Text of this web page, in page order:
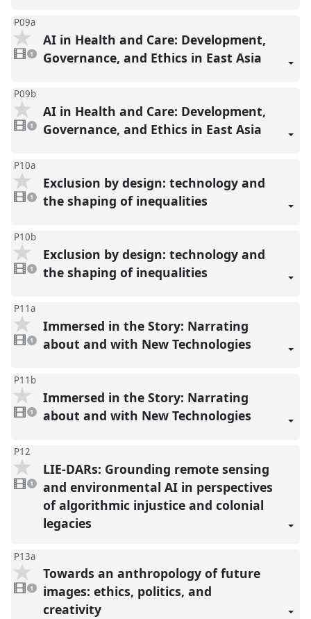
P09a
1
video
present
1
AI in Health and Care: Development,
Governance, and Ethics in East Asia
P09b
1
video
present
1
AI in Health and Care: Development,
Governance, and Ethics in East Asia
P10a
1
video
present
1
Exclusion by design: technology and
the shaping of inequalities
P10b
1
video
present
1
Exclusion by design: technology and
the shaping of inequalities
P11a
1
video
present
1
Immersed in the Story: Narrating
about and with New Technologies
P11b
1
video
present
1
Immersed in the Story: Narrating
about and with New Technologies
P12
1
video
present
1
LIE-DARs: Grounding remote sensing
and environmental AI in perspectives
of algorithmic injustice and colonial
legacies
P13a
1
video
present
1
Towards an anthropology of future
images: ethics, politics, and
creativity